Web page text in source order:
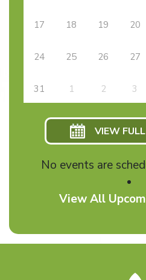
17 18 19 20
24 25 26 27
31 1 2 3
VIEW
No events are
View All